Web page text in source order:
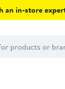
an in-store